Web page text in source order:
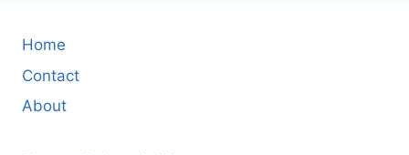
Home
Contact
About